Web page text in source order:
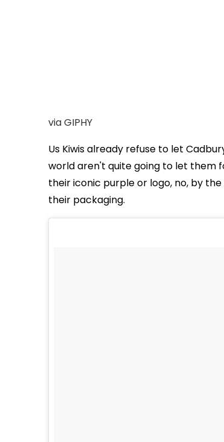
via GIPHY
Us Kiwis already refuse to let
world aren't quite going to let them
their iconic purple or logo, no, by
their packaging.